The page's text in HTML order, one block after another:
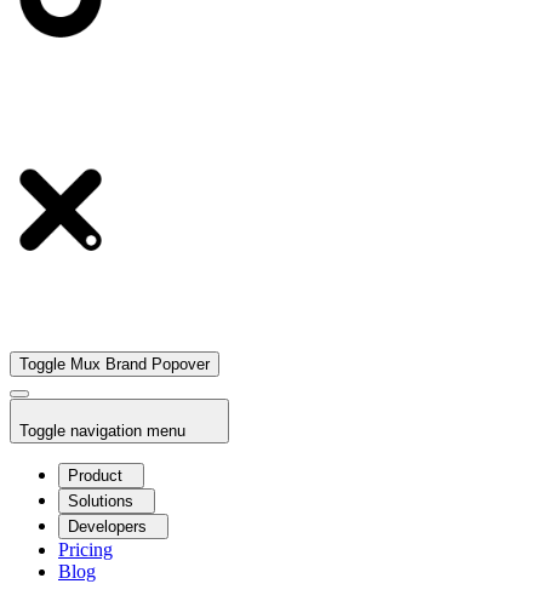
Toggle Mux Brand Popover
Toggle navigation menu
Product
Solutions
Developers
Pricing
Blog